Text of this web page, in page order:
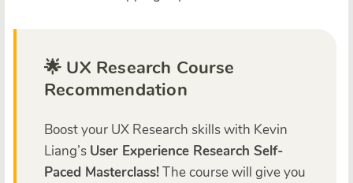
🌟 UX Research Course
Recommendation
Boost your UX Research skills with Kevin
Liang’s User Experience Research Self-
Paced Masterclass!The course will give you